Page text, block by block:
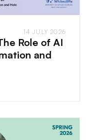
14 JULY 2026
Role of AI
and